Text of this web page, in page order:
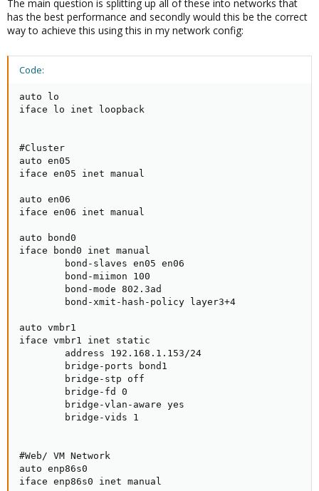
The main question is splitting up all of these into networks that
has the best performance and secondly would this be the correct
way to achieve this using this in my network config:
Code:
auto lo
iface lo inet loopback
#Cluster
auto en05
iface en05 inet manual
auto en06
iface en06 inet manual
auto bond0
iface bond0 inet manual
        bond-slaves en05 en06
        bond-miimon 100
        bond-mode 802.3ad
        bond-xmit-hash-policy layer3+4
auto vmbr1
iface vmbr1 inet static
        address 192.168.1.153/24
        bridge-ports bond1
        bridge-stp off
        bridge-fd 0
        bridge-vlan-aware yes
        bridge-vids 1
#Web/ VM Network
auto enp86s0
iface enp86s0 inet manual